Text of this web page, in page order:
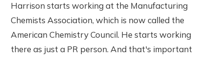
Harrison starts working at the Manufacturing
Chemists Association, which is now called the
American Chemistry Council. He starts working
there as just a PR person. And that's important